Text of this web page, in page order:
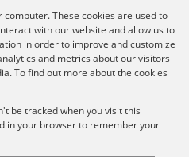
Property Services
These cookies are used to
with our website and allow us to
in order to improve and customize
and metrics about our visitors
To find out more about the cookies
be tracked when you visit this
in your browser to remember your